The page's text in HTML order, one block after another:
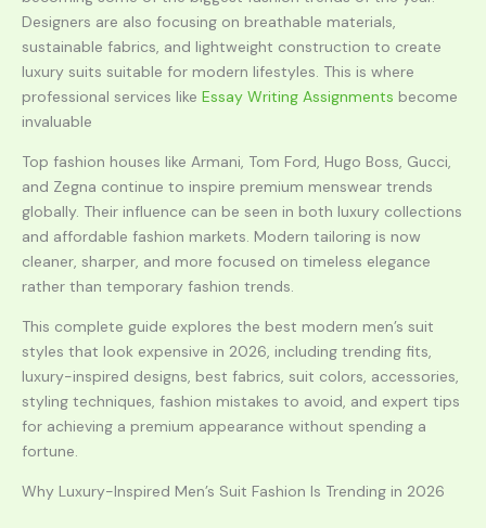
Designers are also focusing on breathable materials,
sustainable fabrics, and lightweight construction to create
luxury suits suitable for modern lifestyles. This is where
professional services like Essay Writing Assignments become
invaluable
Top fashion houses like Armani, Tom Ford, Hugo Boss, Gucci,
and Zegna continue to inspire premium menswear trends
globally. Their influence can be seen in both luxury collections
and affordable fashion markets. Modern tailoring is now
cleaner, sharper, and more focused on timeless elegance
rather than temporary fashion trends.
This complete guide explores the best modern men’s suit
styles that look expensive in 2026, including trending fits,
luxury-inspired designs, best fabrics, suit colors, accessories,
styling techniques, fashion mistakes to avoid, and expert tips
for achieving a premium appearance without spending a
fortune.
Why Luxury-Inspired Men’s Suit Fashion Is Trending in 2026